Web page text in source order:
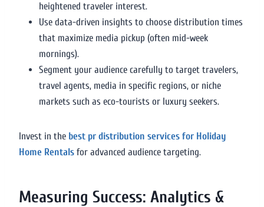
heightened traveler interest.
Use data-driven insights to choose distribution times
that maximize media pickup (often mid-week
mornings).
Segment your audience carefully to target travelers,
travel agents, media in specific regions, or niche
markets such as eco-tourists or luxury seekers.
Invest in the best pr distribution services for Holiday
Home Rentals for advanced audience targeting.
Measuring Success: Analytics &